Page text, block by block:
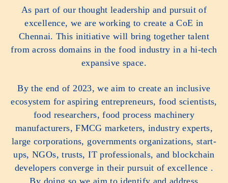
As part of our thought leadership and pursuit of
excellence, we are working to create a CoE in
Chennai. This initiative will bring together talent
from across domains in the food industry in a hi-tech
expansive space.
By the end of 2023, we aim to create an inclusive
ecosystem for aspiring entrepreneurs, food scientists,
food researchers, food process machinery
manufacturers, FMCG marketers, industry experts,
large corporations, governments organizations, start-
ups, NGOs, trusts, IT professionals, and blockchain
developers converge in their pursuit of excellence .
By doing so we aim to identify and address